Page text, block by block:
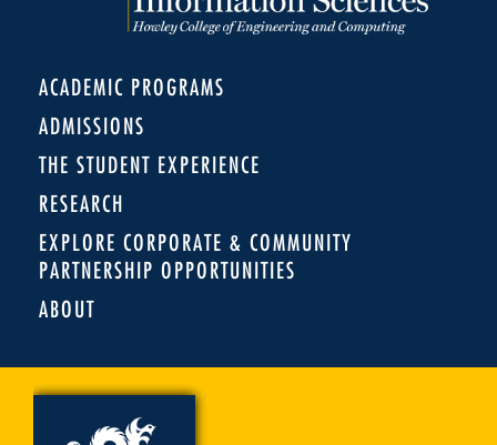
ACADEMIC PROGRAMS
ADMISSIONS
THE STUDENT EXPERIENCE
RESEARCH
EXPLORE CORPORATE & COMMUNITY
PARTNERSHIP OPPORTUNITIES
ABOUT